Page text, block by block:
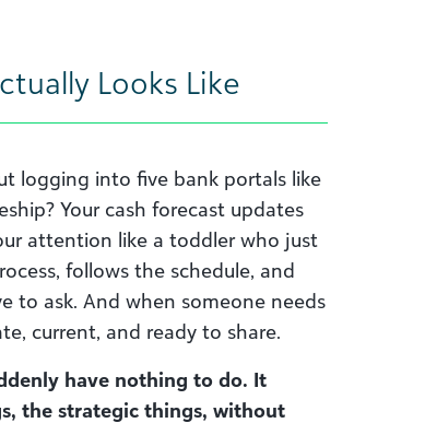
Looks Like
logging into five bank portals like
Your cash forecast updates
attention like a toddler who just
follows the schedule, and
to ask. And when someone needs
current, and ready to share.
have nothing to do. It
the strategic things, without